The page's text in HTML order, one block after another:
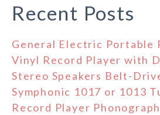
Recent Posts
General Electric Portable
Vinyl Record Player with
Stereo Speakers Belt-
Symphonic 1017 or 1013
Record Player